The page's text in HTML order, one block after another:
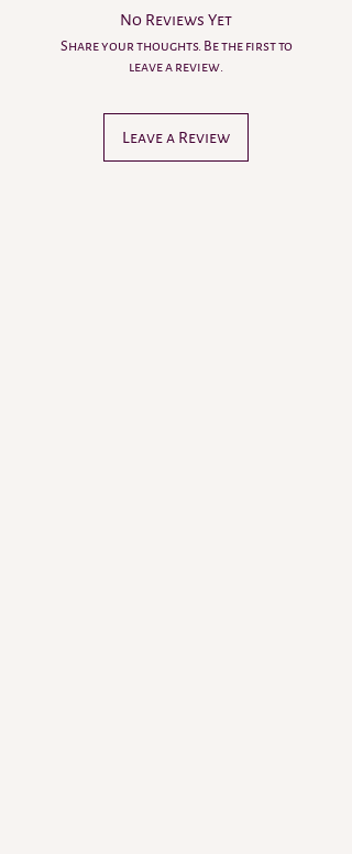
No Reviews Yet
Share your thoughts. Be the first to
leave a review.
Leave a Review